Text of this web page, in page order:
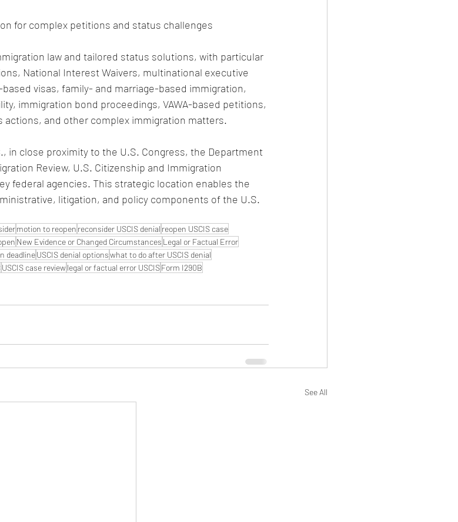
for complex petitions and status challenges
law and tailored status solutions, with particular
National Interest Waivers, multinational executive
visas, family- and marriage-based immigration,
immigration bond proceedings, VAWA-based petitions,
and other complex immigration matters.
in close proximity to the U.S. Congress, the Department
Review, U.S. Citizenship and Immigration
federal agencies. This strategic location enables the
litigation, and policy components of the U.S.
motion to reopen reconsider USCIS denial reopen USCIS case
New Evidence or Changed Circumstances Legal or Factual Error
deadlineUSCIS denial optionswhat to do after USCIS denial
USCIS case review legal or factual error USCISForm I290B
See All